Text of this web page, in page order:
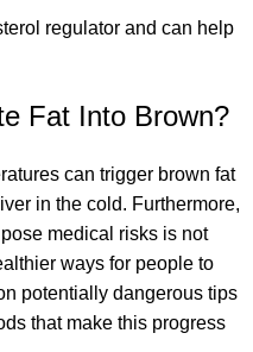
regulator and can help
Fat Into Brown?
can trigger brown fat
in the cold. Furthermore,
medical risks is not
ways for people to
potentially dangerous tips
that make this progress